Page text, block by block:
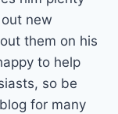
new
them on his
to help
so be
for many